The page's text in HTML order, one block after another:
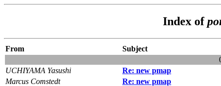
Index of
From
Subject
UCHIYAMA Yasushi
Re: new pmap
Marcus Comstedt
Re: new pmap